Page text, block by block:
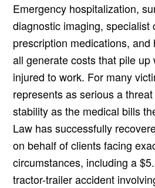
Emergency hospitalization,
diagnostic imaging, specialist
prescription medications,
all generate costs that pile
injured to work. For many
represents as serious a threat
stability as the medical bills
Law has successfully
on behalf of clients facing
circumstances, including a
tractor-trailer accident